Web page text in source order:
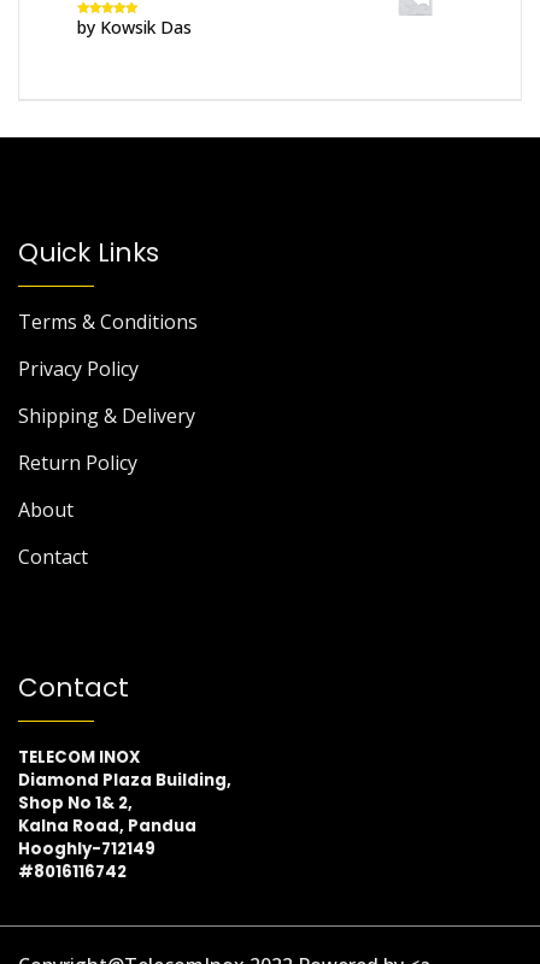
Rated5out
of 5
by Kowsik Das
Quick Links
Terms & Conditions
Privacy Policy
Shipping & Delivery
Return Policy
About
Contact
Contact
TELECOM INOX
Diamond Plaza Building,
Shop No 1& 2,
Kalna Road, Pandua
Hooghly-712149
#8016116742